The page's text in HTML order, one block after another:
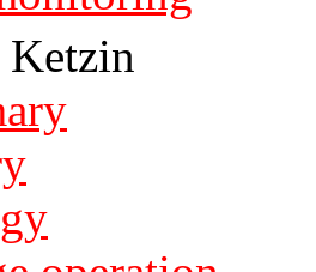
Ketzin